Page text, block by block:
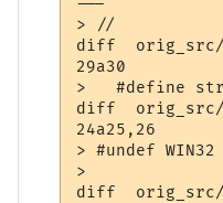
---
> //		shutdown_checkpoint ();
diff  orig_src/
29a30
>   #define
diff
24a25,26
> #undef WIN32
>
diff